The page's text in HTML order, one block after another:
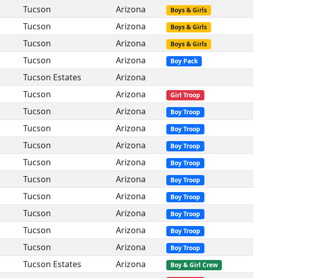
Tucson Arizona Boys & Girls
Tucson Arizona Boys & Girls
Tucson Arizona Boys & Girls
Tucson Arizona Boy Pack
Tucson Estates
Arizona
Tucson Arizona Girl Troop
Tucson Arizona Boy Troop
Tucson Arizona Boy Troop
Tucson Arizona Boy Troop
Tucson Arizona Boy Troop
Tucson Arizona Boy Troop
Tucson Arizona Boy Troop
Tucson Arizona Boy Troop
Tucson Arizona Boy Troop
Tucson Arizona Boy Troop
Tucson Estates Arizona Boy & Girl Crew